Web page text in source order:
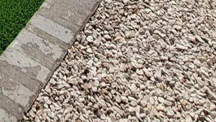
an extension of your home and
you to explore and embrace your
the possibilities for customization
your patio, keep in mind that
matter most. By investing thought
home but also creating a personal